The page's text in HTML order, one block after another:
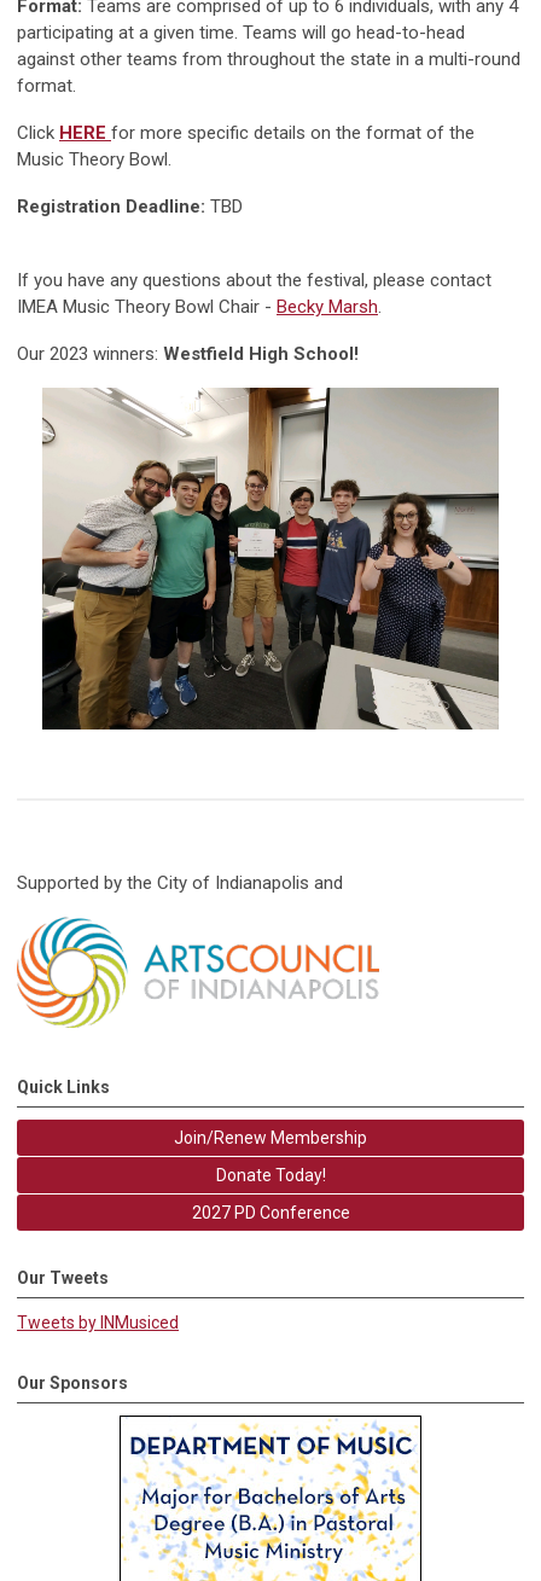
Format: Teams are comprised of up to 6 individuals, with any 4
participating at a given time. Teams will go head-to-head
against other teams from throughout the state in a multi-round
format.
Click HERE for more specific details on the format of the
Music Theory Bowl.
Registration Deadline: TBD
If you have any questions about the festival, please contact
IMEA Music Theory Bowl Chair - Becky Marsh.
Our 2023 winners: Westfield High School!
Supported by the City of Indianapolis and
Quick Links
Join/Renew Membership
Donate Today!
2027 PD Conference
Our Tweets
Tweets by INMusiced
Our Sponsors